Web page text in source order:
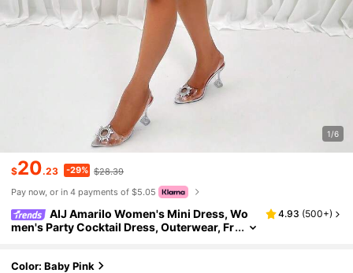
1/6
$20.23 -29% $28.39
Pay now, or in 4 payments of $5.05
AIJ Amarilo Women's Mini Dress, Wo
men's Party Cocktail Dress, Outerwear, Fr
4.93 (500+)
Color: Baby Pink